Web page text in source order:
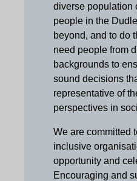
diverse population
people in the
beyond, and to do
need people from
backgrounds to
sound decisions
representative of
perspectives in
We are committed
inclusive
opportunity and
Encouraging and